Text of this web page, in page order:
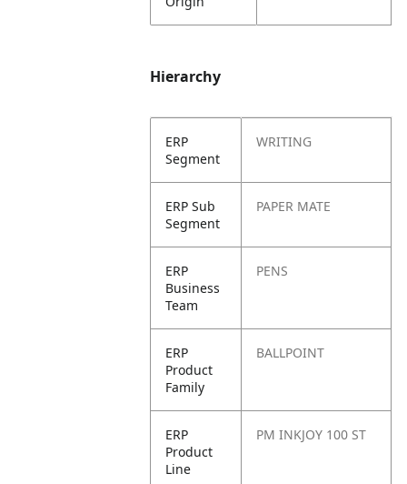
Hierarchy
ERP
Segment
WRITING
ERP Sub
Segment
PAPER MATE
ERP
Business
Team
PENS
ERP
Product
Family
BALLPOINT
ERP
Product
Line
PM INKJOY 100 ST